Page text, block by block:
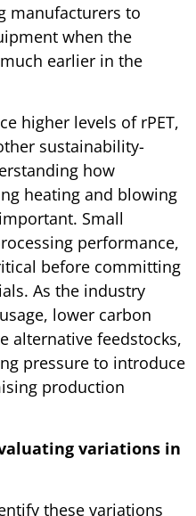
manufacturers to
when the
earlier in the
higher levels of rPET,
sustainability-
how
heating and blowing
Small
performance,
before committing
As the industry
lower carbon
alternative feedstocks,
pressure to introduce
production
variations in
these variations